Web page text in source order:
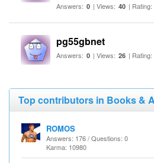
Answers: 0 | Views: 40 | Rating:
pg55gbnet
Answers: 0 | Views: 26 | Rating:
Top contributors in Books &
ROMOS
Answers: 176 / Questions: 0
Karma: 10980